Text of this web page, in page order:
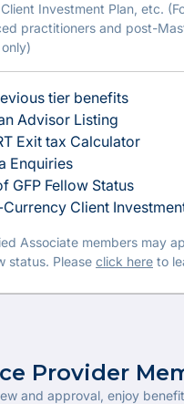
Investment Plan, etc.
practitioners and post-
tier benefits
Advisor Listing
Exit tax Calculator
Enquiries
GFP Fellow Status
Client
Associate members may
status. Please click here to
Provider
and approval, enjoy